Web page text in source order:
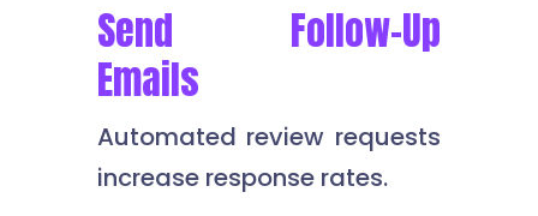
Send Follow-Up
Emails
Automated review requests
increase response rates.